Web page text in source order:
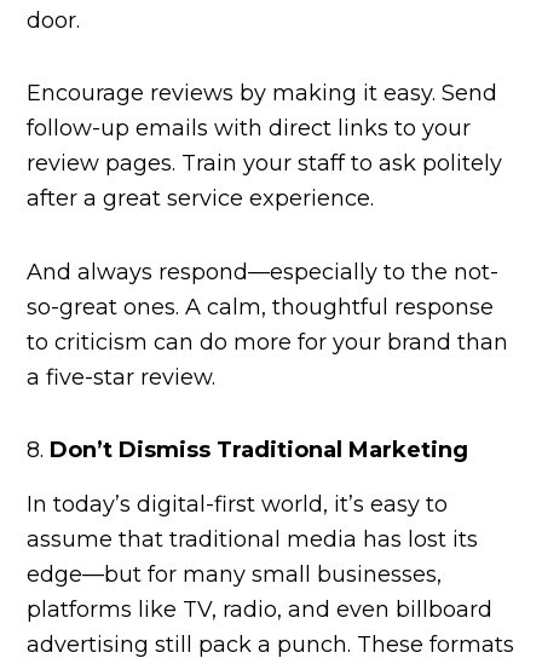
door.
Encourage reviews by making it easy. Send
follow-up emails with direct links to your
review pages. Train your staff to ask politely
after a great service experience.
And always respond—especially to the not-
so-great ones. A calm, thoughtful response
to criticism can do more for your brand than
a five-star review.
8. Don’t Dismiss Traditional Marketing
In today’s digital-first world, it’s easy to
assume that traditional media has lost its
edge—but for many small businesses,
platforms like TV, radio, and even billboard
advertising still pack a punch. These formats